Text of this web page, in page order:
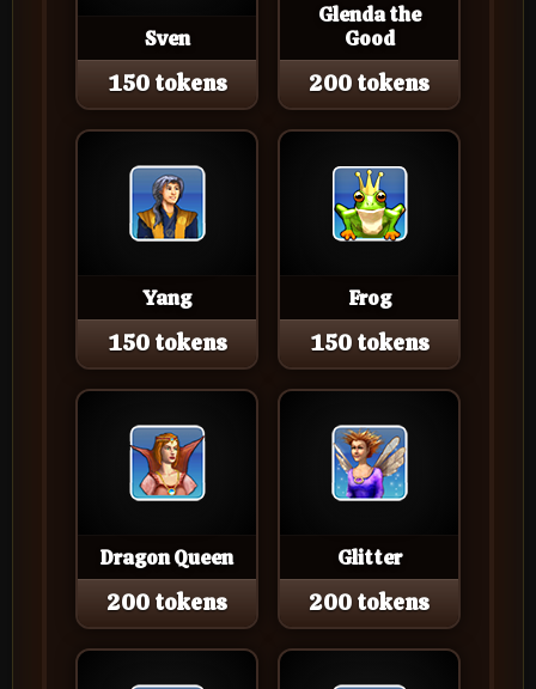
Sven
150 tokens
Glenda the
Good
200 tokens
Yang
150 tokens
Frog
150 tokens
Dragon Queen
200 tokens
Glitter
200 tokens